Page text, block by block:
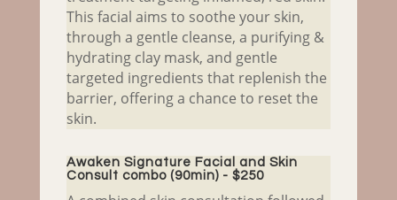
This facial aims to soothe your skin,
through a gentle cleanse, a purifying &
hydrating clay mask, and gentle
targeted ingredients that replenish the
barrier, offering a chance to reset the
skin.
Awaken Signature Facial and Skin
Consult combo (90min) - $250